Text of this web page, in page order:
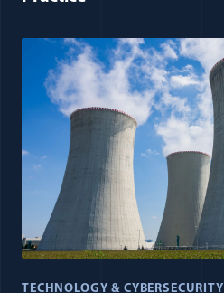
TECHNOLOGY & CYBERSECURITY